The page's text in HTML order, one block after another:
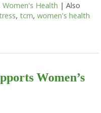
Women's Health |Also
,tcm,women's health
New Moms
Women’s